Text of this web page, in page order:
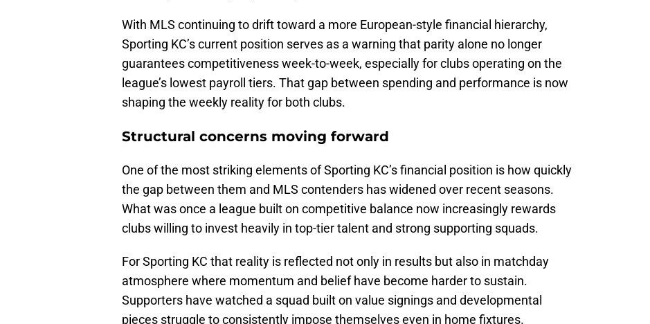
With MLS continuing to drift toward a more European-style financial hierarchy,
Sporting KC’s current position serves as a warning that parity alone no longer
guarantees competitiveness week-to-week, especially for clubs operating on the
league’s lowest payroll tiers. That gap between spending and performance is now
shaping the weekly reality for both clubs.
Structural concerns moving forward
One of the most striking elements of Sporting KC’s financial position is how quickly
the gap between them and MLS contenders has widened over recent seasons.
What was once a league built on competitive balance now increasingly rewards
clubs willing to invest heavily in top-tier talent and strong supporting squads.
For Sporting KC that reality is reflected not only in results but also in matchday
atmosphere where momentum and belief have become harder to sustain.
Supporters have watched a squad built on value signings and developmental
pieces struggle to consistently impose themselves even in home fixtures.